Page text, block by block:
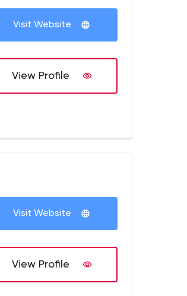
Visit Website
View Profile
Visit Website
View Profile